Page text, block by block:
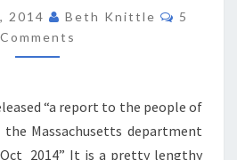
THOUGHTS
2014 Beth Knittle
5
Comments
“a report to the people of
Massachusetts department
2014” It is a pretty lengthy